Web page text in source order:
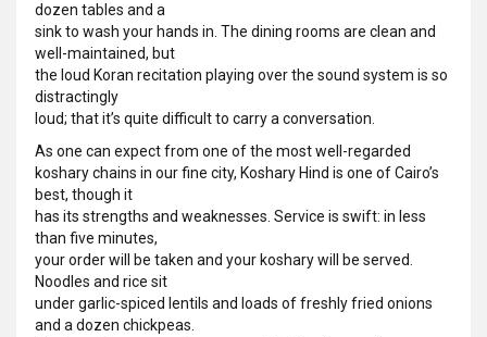
dozen tables and a
sink to wash your hands in. The dining rooms are clean and
well-maintained, but
the loud Koran recitation playing over the sound system is so
distractingly
loud; that it’s quite difficult to carry a conversation.
As one can expect from one of the most well-regarded
koshary chains in our fine city, Koshary Hind is one of Cairo’s
best, though it
has its strengths and weaknesses. Service is swift: in less
than five minutes,
your order will be taken and your koshary will be served.
Noodles and rice sit
under garlic-spiced lentils and loads of freshly fried onions
and a dozen chickpeas.